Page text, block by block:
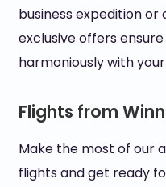
business expedition or
exclusive offers
harmoniously with
Flights from
Make the most of our
flights and get ready